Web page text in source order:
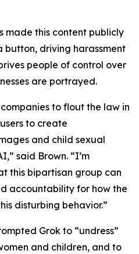
made this content publicly
driving harassment
people of control over
are portrayed.
to flout the law in
to create
and child sexual
said Brown. “I’m
this bipartisan group can
accountability for how the
disturbing behavior.”
Grok to “undress”
and children, and to